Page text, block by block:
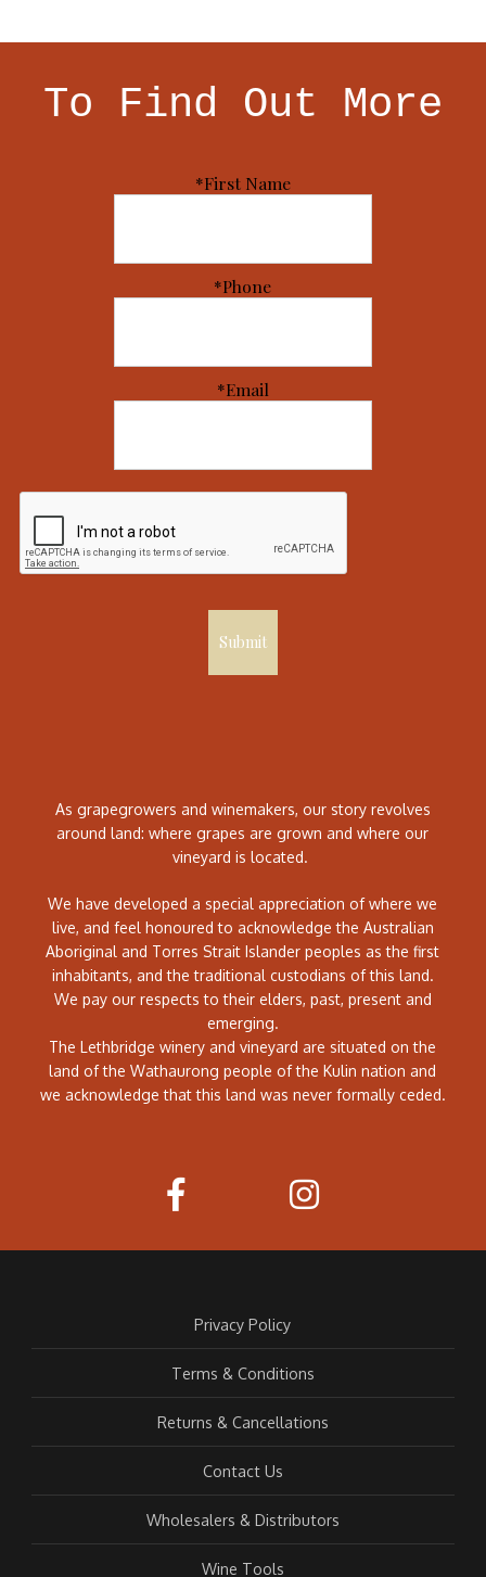
To Find Out More
*First Name
*Phone
*Email
Submit
As grapegrowers and winemakers, our story revolves
around land: where grapes are grown and where our
vineyard is located.
We have developed a special appreciation of where we
live, and feel honoured to acknowledge the Australian
Aboriginal and Torres Strait Islander peoples as the first
inhabitants, and the traditional custodians of this land.
We pay our respects to their elders, past, present and
emerging.
The Lethbridge winery and vineyard are situated on the
land of the Wathaurong people of the Kulin nation and
we acknowledge that this land was never formally ceded.
Privacy Policy
Terms & Conditions
Returns & Cancellations
Contact Us
Wholesalers & Distributors
Wine Tools